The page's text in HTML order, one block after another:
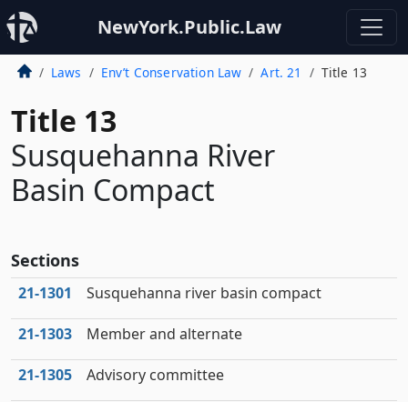
NewYork.Public.Law
Laws Env’t Conservation Law Art. 21 Title 13
Title 13
Susquehanna River
Basin Compact
Sections
21‑1301 Susquehanna river basin compact
21‑1303 Member and alternate
21‑1305 Advisory committee